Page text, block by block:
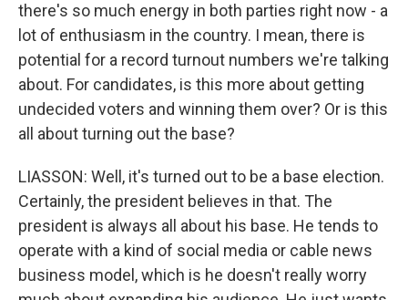
there's so much energy in both parties right now - a
lot of enthusiasm in the country. I mean, there is
potential for a record turnout numbers we're talking
about. For candidates, is this more about getting
undecided voters and winning them over? Or is this
all about turning out the base?
LIASSON: Well, it's turned out to be a base election.
Certainly, the president believes in that. The
president is always all about his base. He tends to
operate with a kind of social media or cable news
business model, which is he doesn't really worry